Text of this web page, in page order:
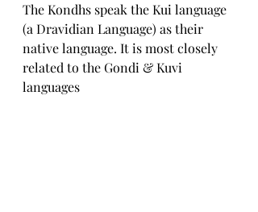
The Kondhs speak the Kui language
(a Dravidian Language) as their
native language. It is most closely
related to the Gondi & Kuvi
languages